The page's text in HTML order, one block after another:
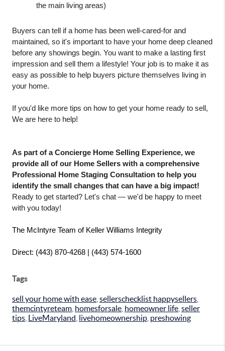
the main living areas)
Buyers can tell if a home has been well-cared-for and
maintained, so it's important to have your home deep cleaned
before any showings begin. You want to make a lasting first
impression and sell them a lifestyle! Your job is to make it as
easy as possible to help buyers picture themselves living in
your home.
If you'd like more tips on how to get your home ready to sell,
We are here to help!
As part of a Concierge Home Selling Experience, we
provide all of our Home Sellers with a comprehensive
Professional Home Staging Consultation to help you
identify the small changes that can have a big impact!
Ready to get started? Let's chat — we'd be happy to meet
with you today!
The McIntyre Team of Keller Williams Integrity
Direct: (443) 870-4268 | (443) 574-1600
Tags
sell your home with ease sellerschecklist happysellers
themcintyreteam homesforsale homeowner life seller
tips LiveMaryland livehomeownership preshowing